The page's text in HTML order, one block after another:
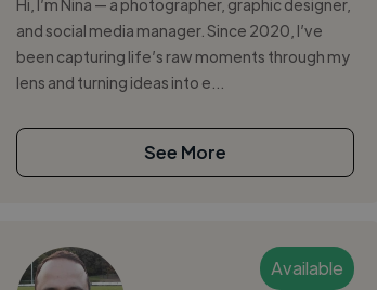
and social media manager. Since 2020, I’ve
been capturing life’s raw moments through my
lens and turning ideas into e...
See More
Available